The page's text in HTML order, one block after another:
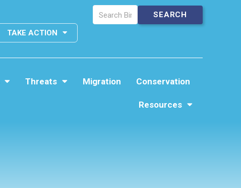
TAKE ACTION
Threats Migration Conservation
Resources